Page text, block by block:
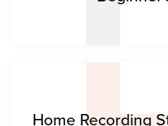
Home Recording